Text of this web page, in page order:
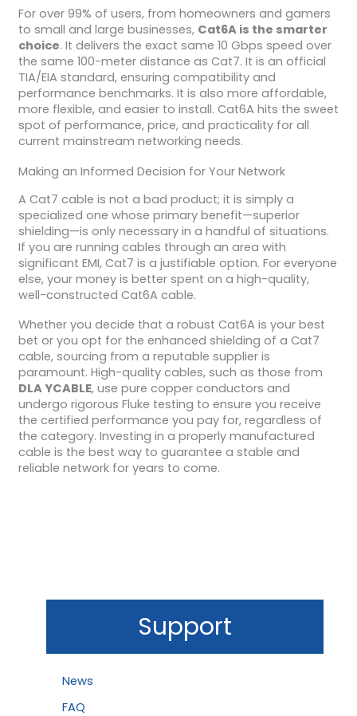
For over 99% of users, from homeowners and gamers
to small and large businesses, Cat6A is the smarter
choice. It delivers the exact same 10 Gbps speed over
the same 100-meter distance as Cat7. It is an official
TIA/EIA standard, ensuring compatibility and
performance benchmarks. It is also more affordable,
more flexible, and easier to install. Cat6A hits the sweet
spot of performance, price, and practicality for all
current mainstream networking needs.
Making an Informed Decision for Your Network
A Cat7 cable is not a bad product; it is simply a
specialized one whose primary benefit—superior
shielding—is only necessary in a handful of situations.
If you are running cables through an area with
significant EMI, Cat7 is a justifiable option. For everyone
else, your money is better spent on a high-quality,
well-constructed Cat6A cable.
Whether you decide that a robust Cat6A is your best
bet or you opt for the enhanced shielding of a Cat7
cable, sourcing from a reputable supplier is
paramount. High-quality cables, such as those from
DLA YCABLE, use pure copper conductors and
undergo rigorous Fluke testing to ensure you receive
the certified performance you pay for, regardless of
the category. Investing in a properly manufactured
cable is the best way to guarantee a stable and
reliable network for years to come.
Support
News
FAQ